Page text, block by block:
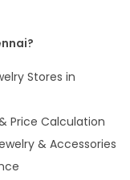
Stores in
Price Calculation
& Accessories